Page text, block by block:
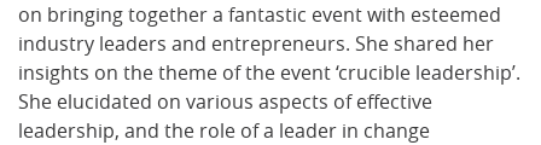
on bringing together a fantastic event with esteemed
industry leaders and entrepreneurs. She shared her
insights on the theme of the event ‘crucible leadership’.
She elucidated on various aspects of effective
leadership, and the role of a leader in change